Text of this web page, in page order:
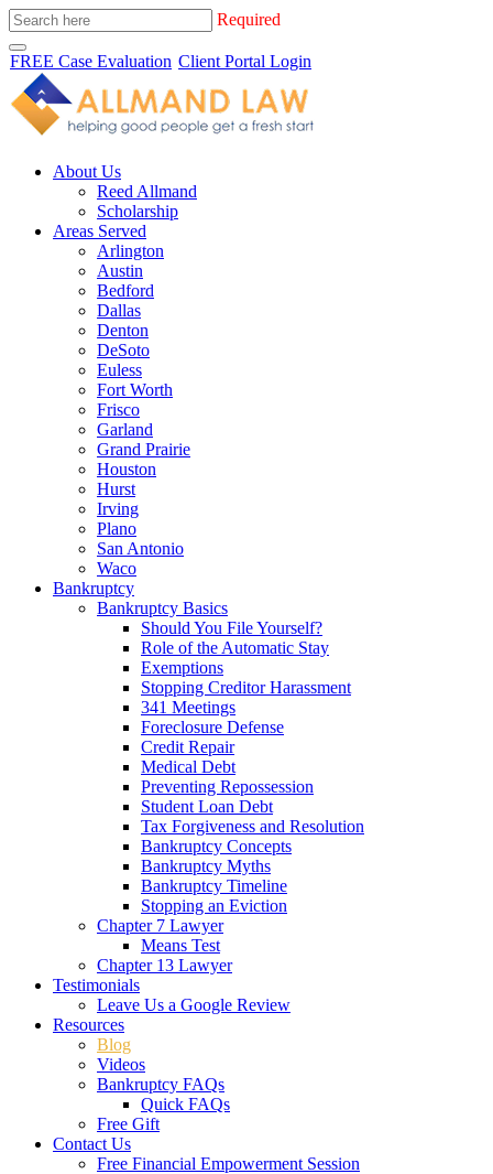
Required
FREE Case Evaluation Client Portal Login
About Us
Reed Allmand
Scholarship
Areas Served
Arlington
Austin
Bedford
Dallas
Denton
DeSoto
Euless
Fort Worth
Frisco
Garland
Grand Prairie
Houston
Hurst
Irving
Plano
San Antonio
Waco
Bankruptcy
Bankruptcy Basics
Should You File Yourself?
Role of the Automatic Stay
Exemptions
Stopping Creditor Harassment
341 Meetings
Foreclosure Defense
Credit Repair
Medical Debt
Preventing Repossession
Student Loan Debt
Tax Forgiveness and Resolution
Bankruptcy Concepts
Bankruptcy Myths
Bankruptcy Timeline
Stopping an Eviction
Chapter 7 Lawyer
Means Test
Chapter 13 Lawyer
Testimonials
Leave Us a Google Review
Resources
Blog
Videos
Bankruptcy FAQs
Quick FAQs
Free Gift
Contact Us
Free Financial Empowerment Session